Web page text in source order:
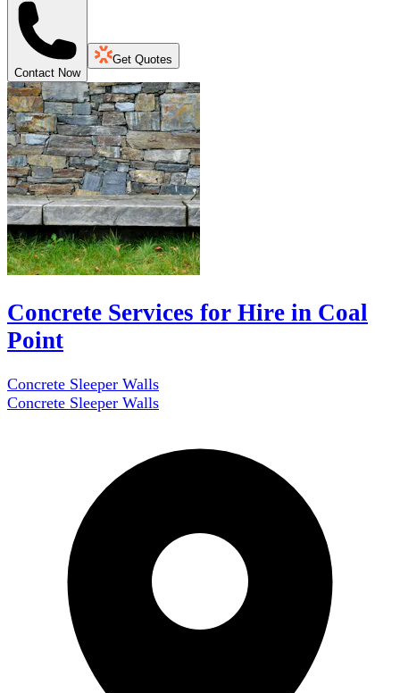
Contact Now
Get Quotes
Concrete Services for Hire in Coal
Point
Concrete Sleeper Walls
Concrete Sleeper Walls